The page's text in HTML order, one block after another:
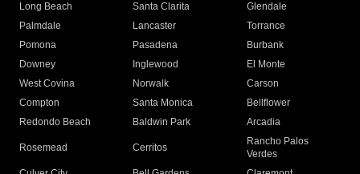
Long Beach
Santa Clarita
Glendale
Palmdale
Lancaster
Torrance
Pomona
Pasadena
Burbank
Downey
Inglewood
El Monte
West Covina
Norwalk
Carson
Compton
Santa Monica
Bellflower
Redondo Beach
Baldwin Park Arcadia
Rosemead Cerritos
Rancho Palos
Verdes